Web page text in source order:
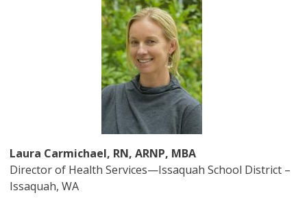
Laura Carmichael, RN, ARNP, MBA
Director of Health Services—Issaquah School District –
Issaquah, WA